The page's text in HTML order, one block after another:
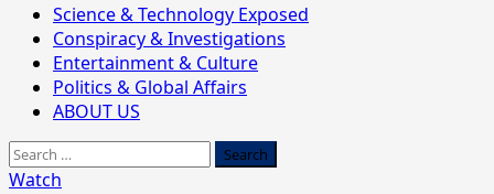
Primary
Menu
Science & Technology Exposed
Conspiracy & Investigations
Entertainment & Culture
Politics & Global Affairs
ABOUT US
Search
for:
Watch